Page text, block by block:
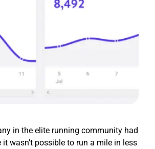
in the elite running community had
it wasn’t possible to run a mile in less